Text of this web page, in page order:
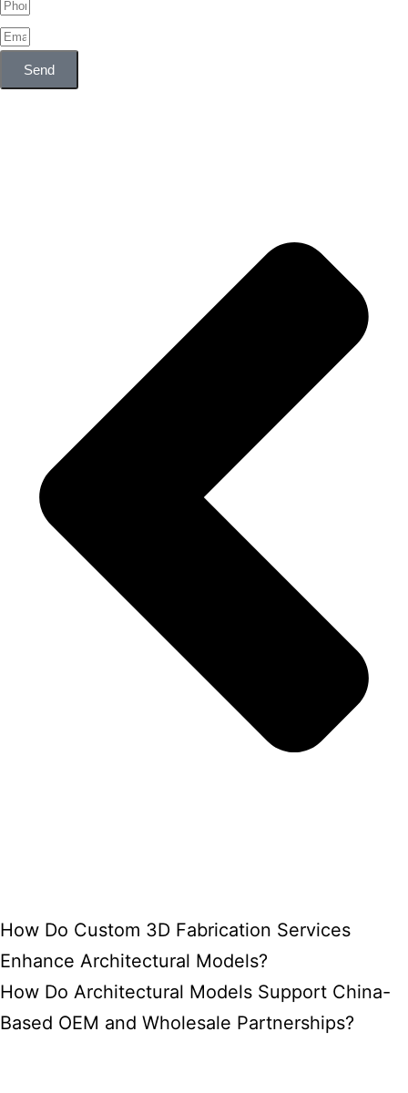
Send
How Do Custom 3D Fabrication Services
Enhance Architectural Models?
How Do Architectural Models Support China-
Based OEM and Wholesale Partnerships?